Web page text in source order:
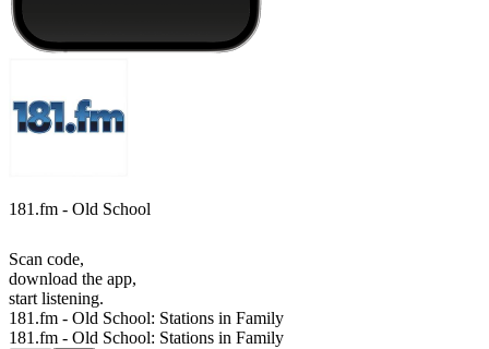
181.fm - Old School
Scan code,
download the app,
start listening.
181.fm - Old School: Stations in Family
181.fm - Old School: Stations in Family